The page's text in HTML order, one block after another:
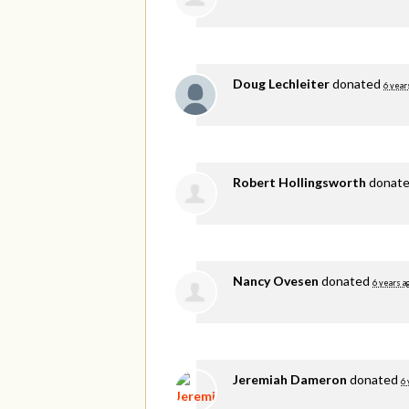
Doug Lechleiterdonated 6
Robert Hollingsworth
Nancy Ovesen donated 6 years
Jeremiah Dameron donated 6